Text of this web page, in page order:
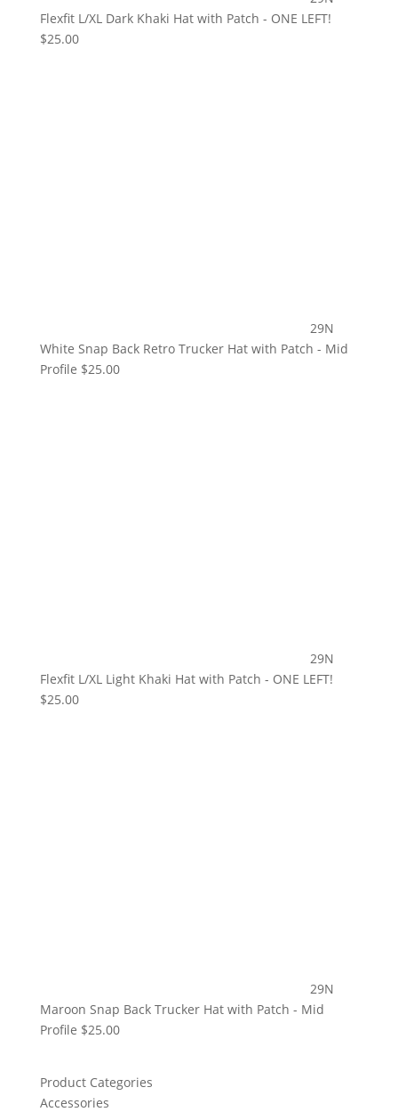
Flexfit L/XL Dark Khaki Hat with Patch - ONE LEFT!
$25.00
29N
White Snap Back Retro Trucker Hat with Patch - Mid
Profile $25.00
29N
Flexfit L/XL Light Khaki Hat with Patch - ONE LEFT!
$25.00
29N
Maroon Snap Back Trucker Hat with Patch - Mid
Profile $25.00
Product Categories
Accessories